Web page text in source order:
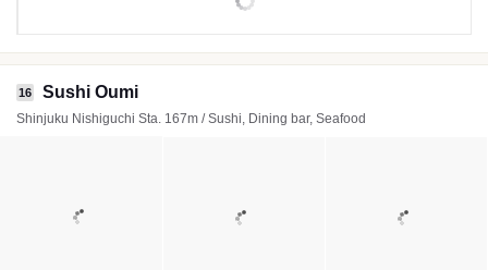
16 Sushi Oumi
Shinjuku Nishiguchi Sta. 167m / Sushi, Dining bar, Seafood